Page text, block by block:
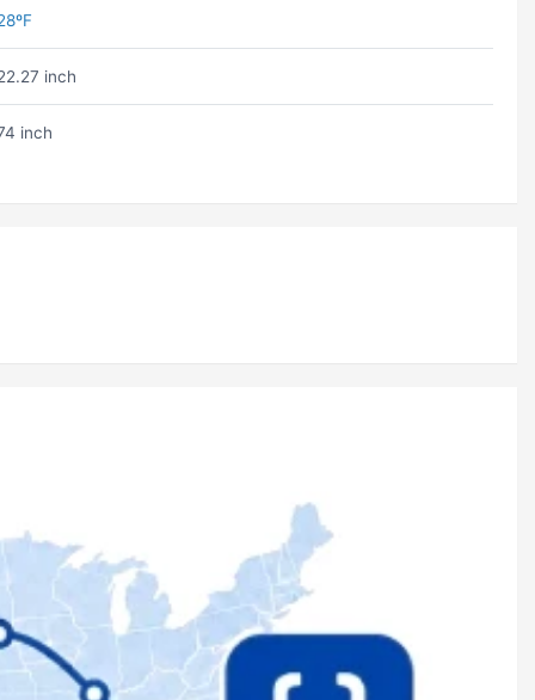
inch
inch